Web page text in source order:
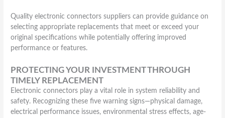
Quality electronic connectors suppliers can provide guidance on
selecting appropriate replacements that meet or exceed your
original specifications while potentially offering improved
performance or features.
PROTECTING YOUR INVESTMENT THROUGH
TIMELY REPLACEMENT
Electronic connectors play a vital role in system reliability and
safety. Recognizing these five warning signs—physical damage,
electrical performance issues, environmental stress effects, age-